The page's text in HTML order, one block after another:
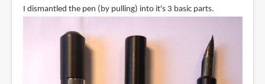
I dismantled the pen (by pulling) into it's 3 basic parts.